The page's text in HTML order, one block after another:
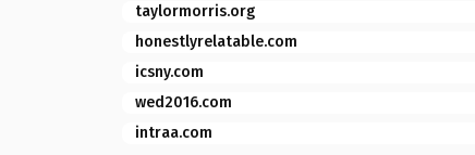
taylormorris.org
honestlyrelatable.com
icsny.com
wed2016.com
intraa.com